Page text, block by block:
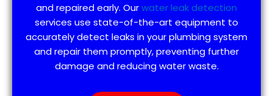
and repaired early. Ourwater leak detection
services use state-of-the-art equipment to
accurately detect leaks in your plumbing system
and repair them promptly, preventing further
damage and reducing water waste.